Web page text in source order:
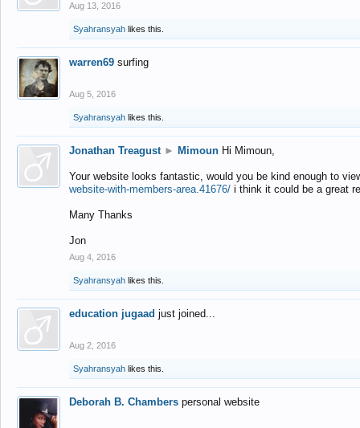
Aug 13, 2016
Syahransyah likes this.
warren69 surfing
Aug 5, 2016
Syahransyah likes this.
Jonathan Treagust ► Mimoun Hi Mimoun,
Your website looks fantastic, would you be kind enough to
website-with-members-area.41676/ i think it could be a great
Many Thanks
Jon
Aug 4, 2016
Syahransyah likes this.
education jugaad just joined...
Aug 2, 2016
Syahransyah likes this.
Deborah B. Chambers personal website